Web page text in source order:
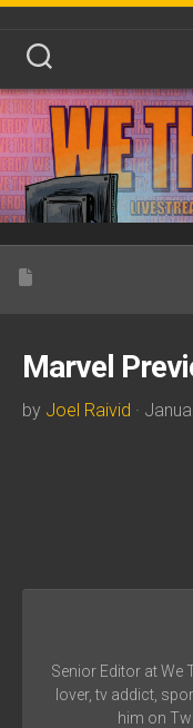
Skip
content
Marvel
by Joel Raivid ·
Senior Editor at We
lover, tv addict,
him on